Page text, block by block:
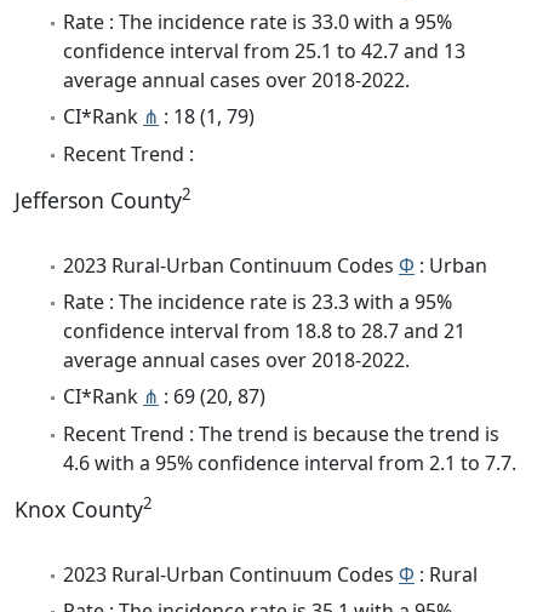
Rate : The incidence rate is 33.0 with a 95%
confidence interval from 25.1 to 42.7 and 13
average annual cases over 2018-2022.
CI*Rank ⋔ : 18 (1, 79)
Recent Trend :
Jefferson County2
2023 Rural-Urban Continuum Codes Φ : Urban
Rate : The incidence rate is 23.3 with a 95%
confidence interval from 18.8 to 28.7 and 21
average annual cases over 2018-2022.
CI*Rank ⋔ : 69 (20, 87)
Recent Trend : The trend is because the trend is
4.6 with a 95% confidence interval from 2.1 to 7.7.
Knox County2
2023 Rural-Urban Continuum Codes Φ : Rural